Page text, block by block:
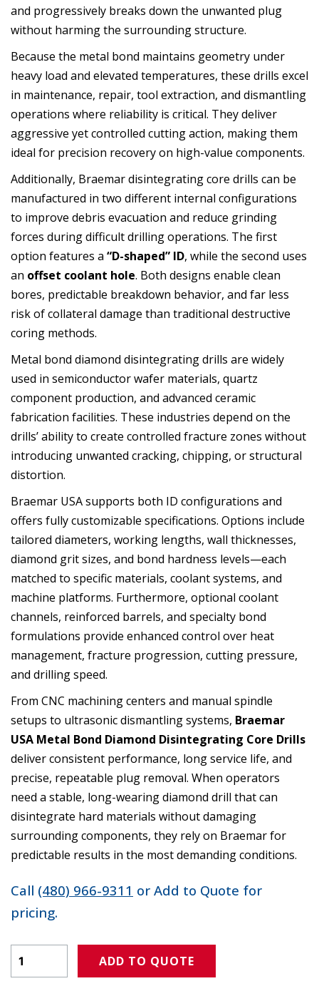
and progressively breaks down the unwanted plug
without harming the surrounding structure.
Because the metal bond maintains geometry under
heavy load and elevated temperatures, these drills excel
in maintenance, repair, tool extraction, and dismantling
operations where reliability is critical. They deliver
aggressive yet controlled cutting action, making them
ideal for precision recovery on high-value components.
Additionally, Braemar disintegrating core drills can be
manufactured in two different internal configurations
to improve debris evacuation and reduce grinding
forces during difficult drilling operations. The first
option features a “D-shaped” ID, while the second uses
an offset coolant hole. Both designs enable clean
bores, predictable breakdown behavior, and far less
risk of collateral damage than traditional destructive
coring methods.
Metal bond diamond disintegrating drills are widely
used in semiconductor wafer materials, quartz
component production, and advanced ceramic
fabrication facilities. These industries depend on the
drills’ ability to create controlled fracture zones without
introducing unwanted cracking, chipping, or structural
distortion.
Braemar USA supports both ID configurations and
offers fully customizable specifications. Options include
tailored diameters, working lengths, wall thicknesses,
diamond grit sizes, and bond hardness levels—each
matched to specific materials, coolant systems, and
machine platforms. Furthermore, optional coolant
channels, reinforced barrels, and specialty bond
formulations provide enhanced control over heat
management, fracture progression, cutting pressure,
and drilling speed.
From CNC machining centers and manual spindle
setups to ultrasonic dismantling systems, Braemar
USA Metal Bond Diamond Disintegrating Core Drills
deliver consistent performance, long service life, and
precise, repeatable plug removal. When operators
need a stable, long-wearing diamond drill that can
disintegrate hard materials without damaging
surrounding components, they rely on Braemar for
predictable results in the most demanding conditions.
Call (480) 966-9311 or Add to Quote for
pricing.
Product Amount
ADD TO QUOTE